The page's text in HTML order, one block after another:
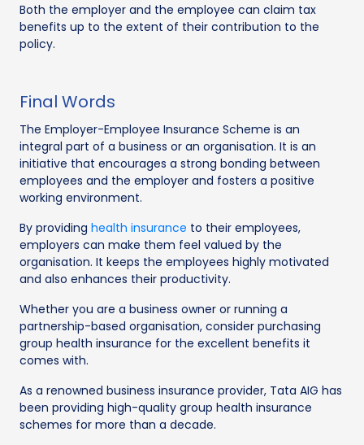
Both the employer and the employee can claim tax
benefits up to the extent of their contribution to the
policy.
Final Words
The Employer-Employee Insurance Scheme is an
integral part of a business or an organisation. It is an
initiative that encourages a strong bonding between
employees and the employer and fosters a positive
working environment.
By providing health insurance to their employees,
employers can make them feel valued by the
organisation. It keeps the employees highly motivated
and also enhances their productivity.
Whether you are a business owner or running a
partnership-based organisation, consider purchasing
group health insurance for the excellent benefits it
comes with.
As a renowned business insurance provider, Tata AIG has
been providing high-quality group health insurance
schemes for more than a decade.